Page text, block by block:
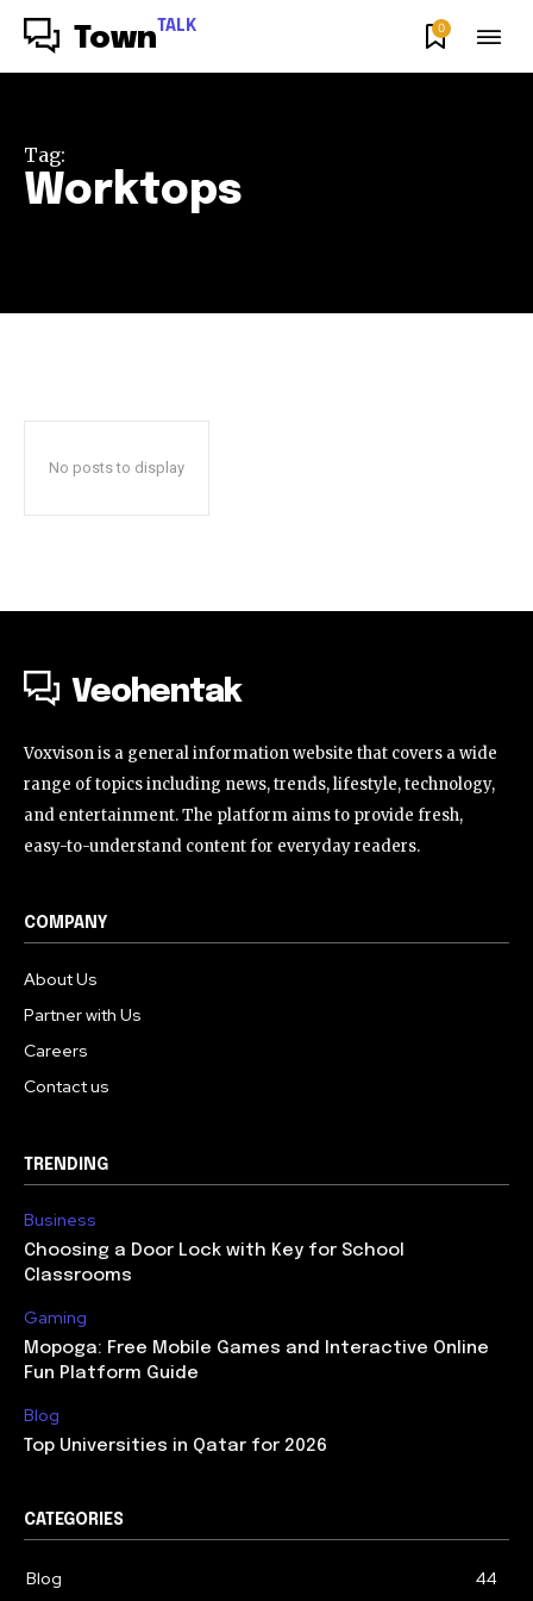
Town TALK 0
Tag:
Worktops
No posts to display
Veohentak
Voxvison is a general information website that covers a wide
range of topics including news, trends, lifestyle, technology,
and entertainment. The platform aims to provide fresh,
easy-to-understand content for everyday readers.
COMPANY
About Us
Partner with Us
Careers
Contact us
TRENDING
Business
Choosing a Door Lock with Key for School
Classrooms
Gaming
Mopoga: Free Mobile Games and Interactive Online
Fun Platform Guide
Blog
Top Universities in Qatar for 2026
CATEGORIES
Blog 44